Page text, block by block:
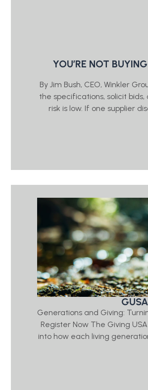
YOU’RE NOT
By Jim Bush, CEO, Winkler
the specifications, solicit
risk is low. If one supplier
Generations and Giving:
Register Now The Giving
into how each living